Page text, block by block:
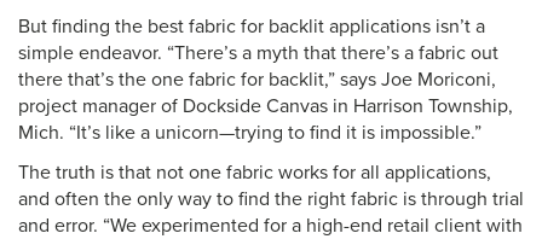
But finding the best fabric for backlit applications isn’t a
simple endeavor. “There’s a myth that there’s a fabric out
there that’s the one fabric for backlit,” says Joe Moriconi,
project manager of Dockside Canvas in Harrison Township,
Mich. “It’s like a unicorn—trying to find it is impossible.”
The truth is that not one fabric works for all applications,
and often the only way to find the right fabric is through trial
and error. “We experimented for a high-end retail client with